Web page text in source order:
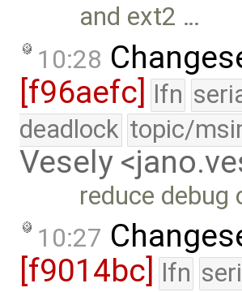
and ext2 …
10:28
[f96aefc] lfn
deadlock topic/
Vesely
reduce debug
10:27
[f9014bc]
lfn